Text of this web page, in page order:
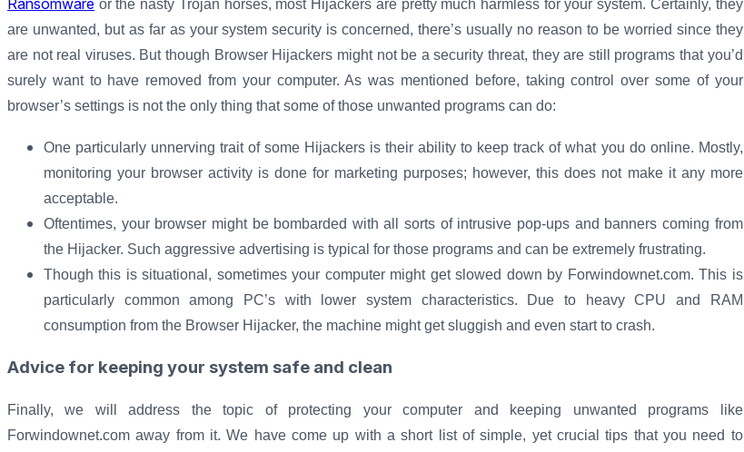
Ransomware or the nasty Trojan horses, most Hijackers are pretty much harmless for your system. Certainly, they
are unwanted, but as far as your system security is concerned, there’s usually no reason to be worried since they
are not real viruses. But though Browser Hijackers might not be a security threat, they are still programs that you’d
surely want to have removed from your computer. As was mentioned before, taking control over some of your
browser’s settings is not the only thing that some of those unwanted programs can do:
One particularly unnerving trait of some Hijackers is their ability to keep track of what you do online. Mostly,
monitoring your browser activity is done for marketing purposes; however, this does not make it any more
acceptable.
Oftentimes, your browser might be bombarded with all sorts of intrusive pop-ups and banners coming from
the Hijacker. Such aggressive advertising is typical for those programs and can be extremely frustrating.
Though this is situational, sometimes your computer might get slowed down by Forwindownet.com. This is
particularly common among PC’s with lower system characteristics. Due to heavy CPU and RAM
consumption from the Browser Hijacker, the machine might get sluggish and even start to crash.
Advice for keeping your system safe and clean
Finally, we will address the topic of protecting your computer and keeping unwanted programs like
Forwindownet.com away from it. We have come up with a short list of simple, yet crucial tips that you need to